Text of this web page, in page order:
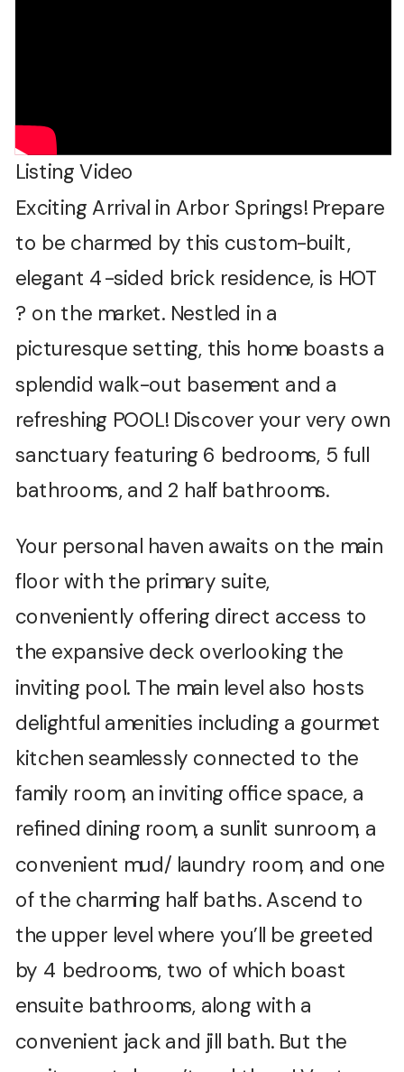
Listing Video
Exciting Arrival in Arbor Springs! Prepare
to be charmed by this custom-built,
elegant 4-sided brick residence, is HOT
? on the market. Nestled in a
picturesque setting, this home boasts a
splendid walk-out basement and a
refreshing POOL! Discover your very own
sanctuary featuring 6 bedrooms, 5 full
bathrooms, and 2 half bathrooms.
Your personal haven awaits on the main
floor with the primary suite,
conveniently offering direct access to
the expansive deck overlooking the
inviting pool. The main level also hosts
delightful amenities including a gourmet
kitchen seamlessly connected to the
family room, an inviting office space, a
refined dining room, a sunlit sunroom, a
convenient mud/ laundry room, and one
of the charming half baths. Ascend to
the upper level where you’ll be greeted
by 4 bedrooms, two of which boast
ensuite bathrooms, along with a
convenient jack and jill bath. But the